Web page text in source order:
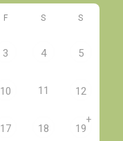
F S S
3 4 5
10 11 12
17 18 19
+